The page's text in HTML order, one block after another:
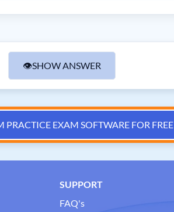
👁SHOW ANSWER
PRACTICE EXAM SOFTWARE FOR FREE
SUPPORT
FAQ's